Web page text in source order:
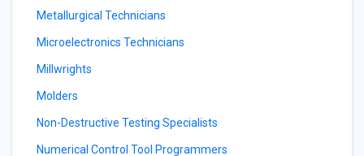
Metallurgical Technicians
Microelectronics Technicians
Millwrights
Molders
Non-Destructive Testing Specialists
Numerical Control Tool Programmers